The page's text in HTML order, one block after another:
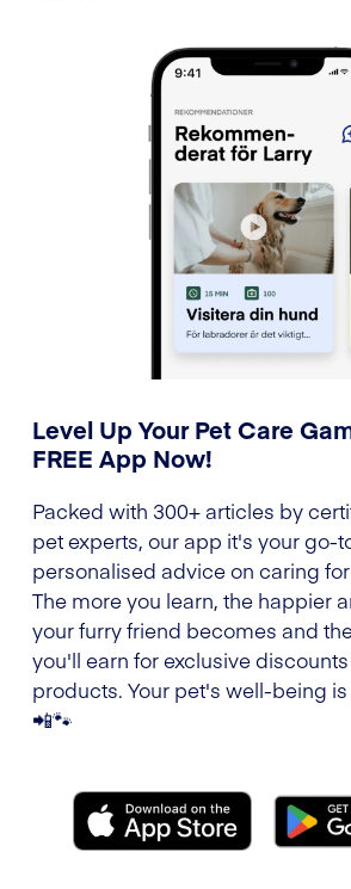
Level Up Your Pet Care
FREE App Now!
Packed with 300+ articles by
pet experts, our app it's your go-
personalised advice on caring
The more you learn, the happier
your furry friend becomes and
you'll earn for exclusive
products. Your pet's well-being
📲🐾